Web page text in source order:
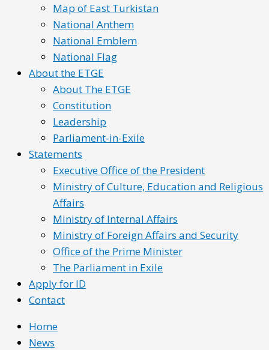
Map of East Turkistan
National Anthem
National Emblem
National Flag
About the ETGE
About The ETGE
Constitution
Leadership
Parliament-in-Exile
Statements
Executive Office of the President
Ministry of Culture, Education and Religious
Affairs
Ministry of Internal Affairs
Ministry of Foreign Affairs and Security
Office of the Prime Minister
The Parliament in Exile
Apply for ID
Contact
Home
News